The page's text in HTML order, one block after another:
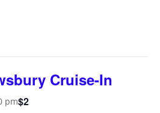
Cruise-In
pm$2